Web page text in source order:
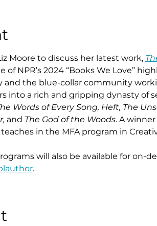
Moore to discuss her latest work,
of NPR’s 2024 “Books We Love”
and the blue-collar community
into a rich and gripping dynasty of
Words of Every Song, Heft, The
and The God of the Woods. A
in the MFA program in
will also be available for on-
.